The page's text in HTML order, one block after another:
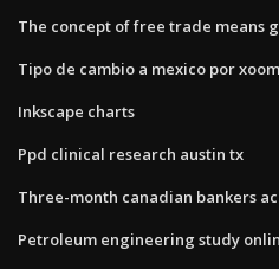
The concept of free trade means
Tipo de cambio a mexico por xoom
Inkscape charts
Ppd clinical research austin tx
Three-month canadian bankers
Petroleum engineering study